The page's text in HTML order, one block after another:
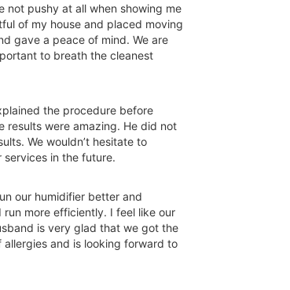
not pushy at all when showing me
of my house and placed moving
gave a peace of mind. We are
to breath the cleanest
the procedure before
results were amazing. He did not
We wouldn’t hesitate to
in the future.
our humidifier better and
more efficiently. I feel like our
is very glad that we got the
allergies and is looking forward to